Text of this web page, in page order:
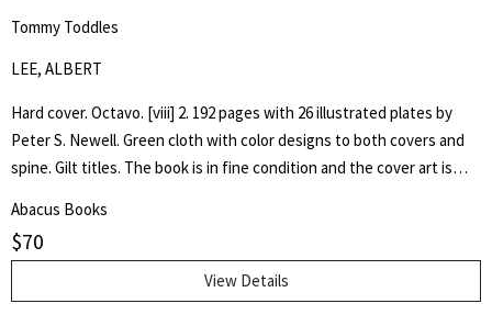
Tommy Toddles
LEE, ALBERT
Hard cover. Octavo. [viii] 2. 192 pages with 26 illustrated plates by
Peter S. Newell. Green cloth with color designs to both covers and
spine. Gilt titles. The book is in fine condition and the cover art is
Tommy, as he experiences the wonder of his toy animals coming to
Abacus Books
$70
View Details